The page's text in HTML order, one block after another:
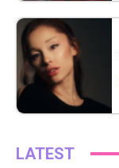
LATEST